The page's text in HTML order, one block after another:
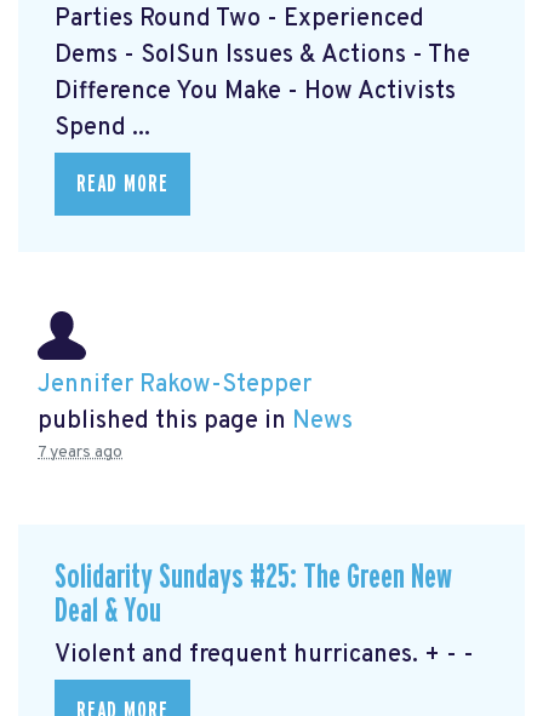
Parties Round Two - Experienced
Dems - SolSun Issues & Actions - The
Difference You Make - How Activists
Spend ...
READ MORE
Jennifer Rakow-Stepper
published this page in News
7 years ago
Solidarity Sundays #25: The Green New
Deal & You
Violent and frequent hurricanes. + - -